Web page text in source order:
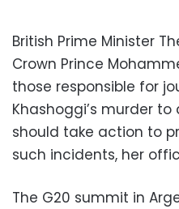
British Prime Minister
Crown Prince
those responsible for
Khashoggi’s murder
should take action to
such incidents, her
The G20 summit in